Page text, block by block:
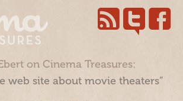
on Cinema Treasures:
web site about movie theaters”